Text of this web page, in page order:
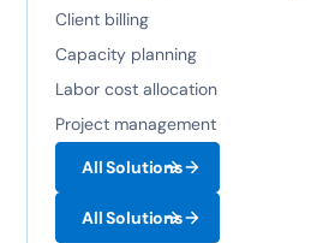
Client billing
Capacity planning
Labor cost allocation
Project management
All Solutions
All Solutions